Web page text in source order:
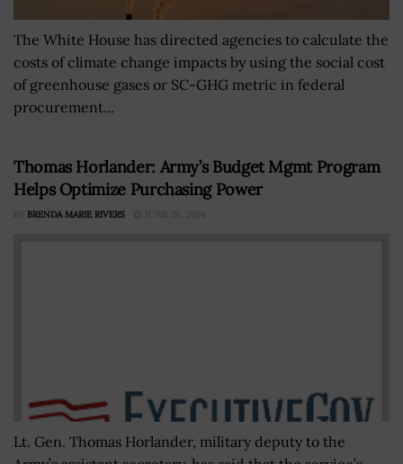
The White House has directed agencies to calculate the
costs of climate change impacts by using the social cost
of greenhouse gases or SC-GHG metric in federal
procurement...
Thomas Horlander: Army’s Budget Mgmt Program
Helps Optimize Purchasing Power
BY BRENDA MARIE RIVERS JUNE 28, 2024
Lt. Gen. Thomas Horlander, military deputy to the